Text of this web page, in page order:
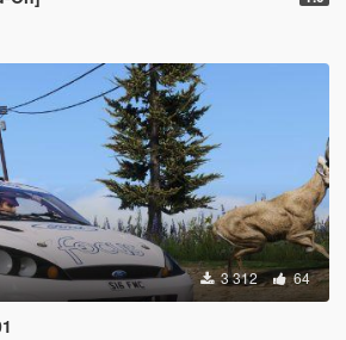
3 312 64